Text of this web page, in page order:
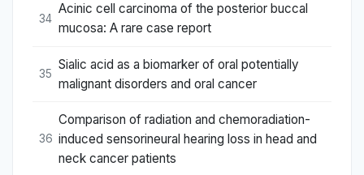
34
Acinic cell carcinoma of the posterior buccal
mucosa: A rare case report
35
Sialic acid as a biomarker of oral potentially
malignant disorders and oral cancer
36
Comparison of radiation and chemoradiation-
induced sensorineural hearing loss in head and
neck cancer patients